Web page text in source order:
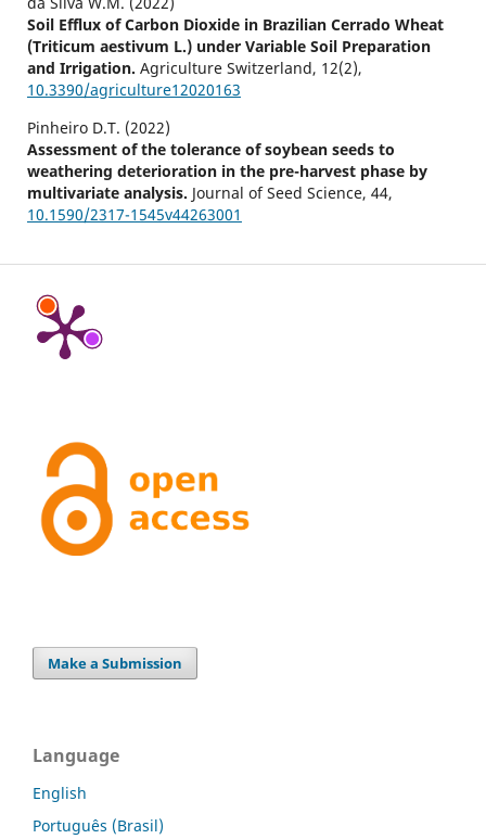
Soil Efflux of Carbon Dioxide in Brazilian Cerrado Wheat
(Triticum aestivum L.) under Variable Soil Preparation
and Irrigation. Agriculture Switzerland, 12(2),
10.3390/agriculture12020163
Pinheiro D.T. (2022)
Assessment of the tolerance of soybean seeds to
weathering deterioration in the pre-harvest phase by
multivariate analysis. Journal of Seed Science, 44,
10.1590/2317-1545v44263001
Make a Submission
Language
English
Português (Brasil)